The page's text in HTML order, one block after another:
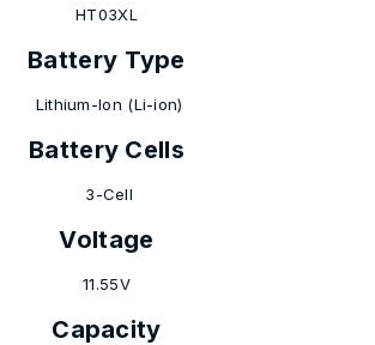
HT03XL
Battery Type
Lithium-Ion (Li-ion)
Battery Cells
3-Cell
Voltage
11.55V
Capacity